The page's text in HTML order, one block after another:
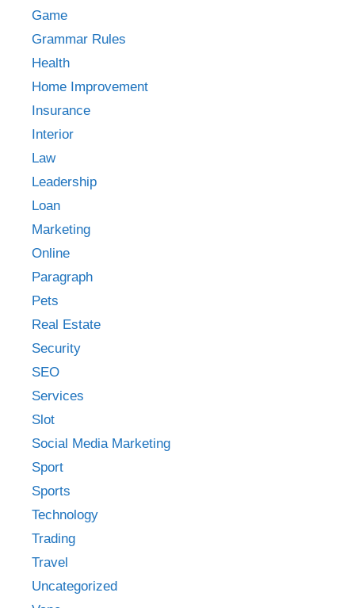
Game
Grammar Rules
Health
Home Improvement
Insurance
Interior
Law
Leadership
Loan
Marketing
Online
Paragraph
Pets
Real Estate
Security
SEO
Services
Slot
Social Media Marketing
Sport
Sports
Technology
Trading
Travel
Uncategorized